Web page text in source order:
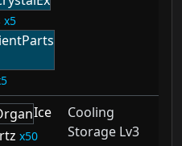
5
5
Ice
50
Cooling
Storage Lv3